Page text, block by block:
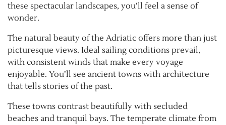
these spectacular landscapes, you’ll feel a sense of
wonder.
The natural beauty of the Adriatic offers more than just
picturesque views. Ideal sailing conditions prevail,
with consistent winds that make every voyage
enjoyable. You’ll see ancient towns with architecture
that tells stories of the past.
These towns contrast beautifully with secluded
beaches and tranquil bays. The temperate climate from